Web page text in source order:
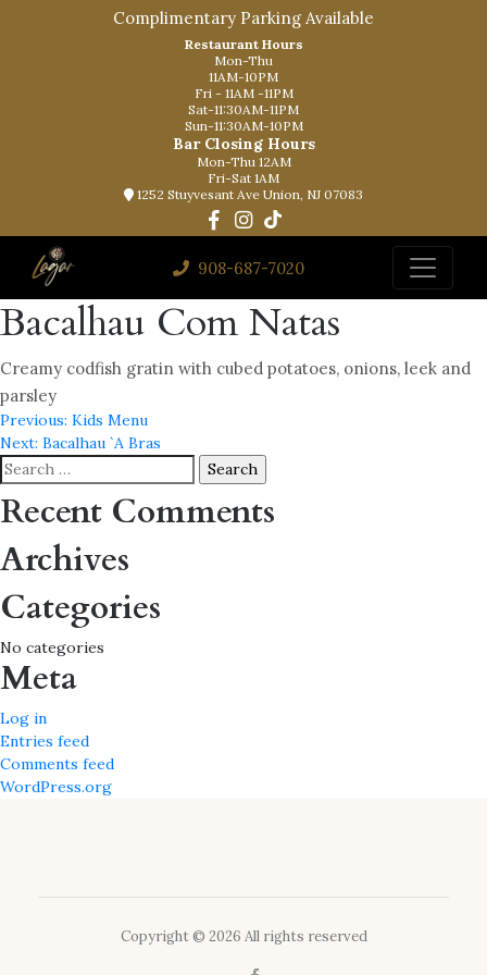
Complimentary Parking Available
Restaurant Hours
Mon-Thu
11AM-10PM
Fri - 11AM -11PM
Sat-11:30AM-11PM
Sun-11:30AM-10PM
Bar Closing Hours
Mon-Thu 12AM
Fri-Sat 1AM
1252 Stuyvesant Ave Union, NJ 07083
908-687-7020
Bacalhau Com Natas
Creamy codfish gratin with cubed potatoes, onions, leek and
parsley
Post
navigation
Previous: Kids Menu
Next: Bacalhau `A Bras
Search
for:
Recent Comments
Archives
Categories
No categories
Meta
Log in
Entries feed
Comments feed
WordPress.org
Copyright © 2026 All rights reserved